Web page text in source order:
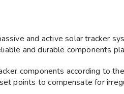
and active solar tracker
and durable components
components according to
points to compensate for